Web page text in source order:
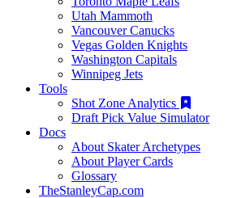
Utah Mammoth
Vancouver Canucks
Vegas Golden Knights
Washington Capitals
Winnipeg Jets
Tools
Shot Zone Analytics
Draft Pick Value Simulator
Docs
About Skater Archetypes
About Player Cards
Glossary
TheStanleyCap.com